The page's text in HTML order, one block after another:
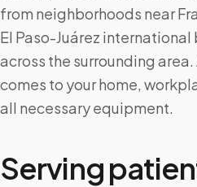
from neighborhoods near
El Paso-Juárez
across the surrounding
comes to your home,
all necessary equipment.
Serving